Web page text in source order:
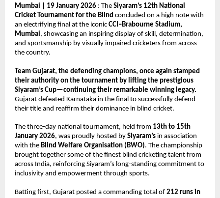
Mumbai | 19 January 2026 : The Siyaram’s 12th National
Cricket Tournament for the Blind concluded on a high note with
an electrifying final at the iconic CCI–Brabourne Stadium,
Mumbai, showcasing an inspiring display of skill, determination,
and sportsmanship by visually impaired cricketers from across
the country.
Team Gujarat, the defending champions, once again stamped
their authority on the tournament by lifting the prestigious
Siyaram’s Cup—continuing their remarkable winning legacy.
Gujarat defeated Karnataka in the final to successfully defend
their title and reaffirm their dominance in blind cricket.
The three-day national tournament, held from 13th to 15th
January 2026, was proudly hosted by Siyaram’s in association
with the Blind Welfare Organisation (BWO). The championship
brought together some of the finest blind cricketing talent from
across India, reinforcing Siyaram’s long-standing commitment to
inclusivity and empowerment through sports.
Batting first, Gujarat posted a commanding total of 212 runs in